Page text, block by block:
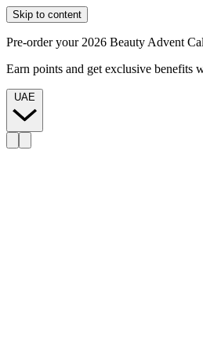
Skip to content
Pre-order your 2026 Beauty Advent
Earn points and get exclusive benefits